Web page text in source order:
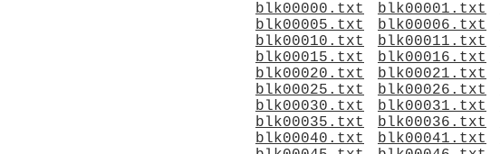
blk00000.txt blk00001.txt
blk00005.txt
blk00006.txt
blk00010.txt
blk00011.txt
blk00015.txt
blk00016.txt
blk00020.txt
blk00021.txt
blk00025.txt
blk00026.txt
blk00030.txt
blk00031.txt
blk00035.txt
blk00036.txt
blk00040.txt
blk00041.txt